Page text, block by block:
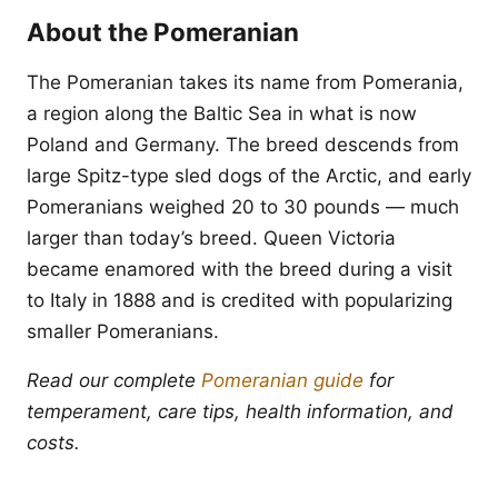
About the Pomeranian
The Pomeranian takes its name from Pomerania,
a region along the Baltic Sea in what is now
Poland and Germany. The breed descends from
large Spitz-type sled dogs of the Arctic, and early
Pomeranians weighed 20 to 30 pounds — much
larger than today’s breed. Queen Victoria
became enamored with the breed during a visit
to Italy in 1888 and is credited with popularizing
smaller Pomeranians.
Read our complete Pomeranian guide for
temperament, care tips, health information, and
costs.